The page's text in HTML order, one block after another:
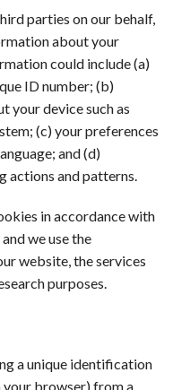
parties on our behalf,
about your
could include (a)
ID number; (b)
your device such as
(c) your preferences
and (d)
actions and patterns.
in accordance with
we use the
website, the services
purposes.
a unique identification
browser) from a